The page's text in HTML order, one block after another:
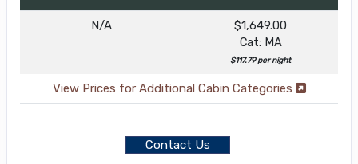
N/A
$1,649.00
Cat: MA
$117.79 per night
View Prices for Additional Cabin Categories
Contact Us